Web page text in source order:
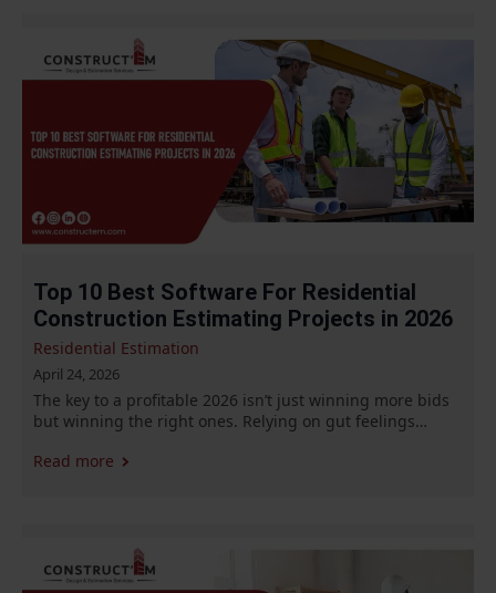
Top 10 Best Software For Residential
Construction Estimating Projects in 2026
April 24, 2026
Residential Estimation
The key to a profitable 2026 isn’t just winning more bids
but winning the right ones. Relying on gut feelings…
Read more